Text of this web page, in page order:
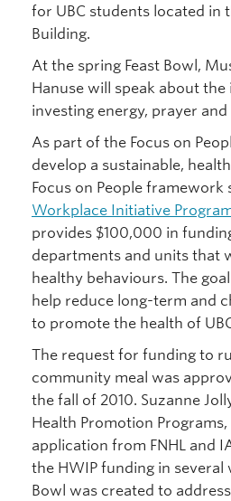
for UBC students located in
Building.
At the spring Feast Bowl,
Hanuse will speak about
investing energy, prayer
As part of the Focus on
develop a sustainable,
Focus on People framework
Workplace Initiative
provides $100,000 in
departments and units that
healthy behaviours. The
help reduce long-term and
to promote the health of
The request for funding to
community meal was
the fall of 2010. Suzanne
Health Promotion
application from FNHL and
the HWIP funding in several
Bowl was created to